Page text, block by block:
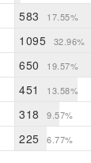
583 17.55%
1095 32.96%
650 19.57%
451 13.58%
318 9.57%
225 6.77%